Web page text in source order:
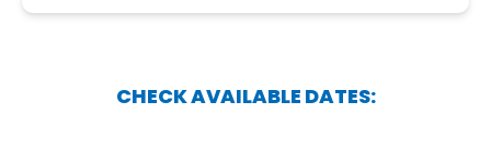
CHECK AVAILABLE DATES: